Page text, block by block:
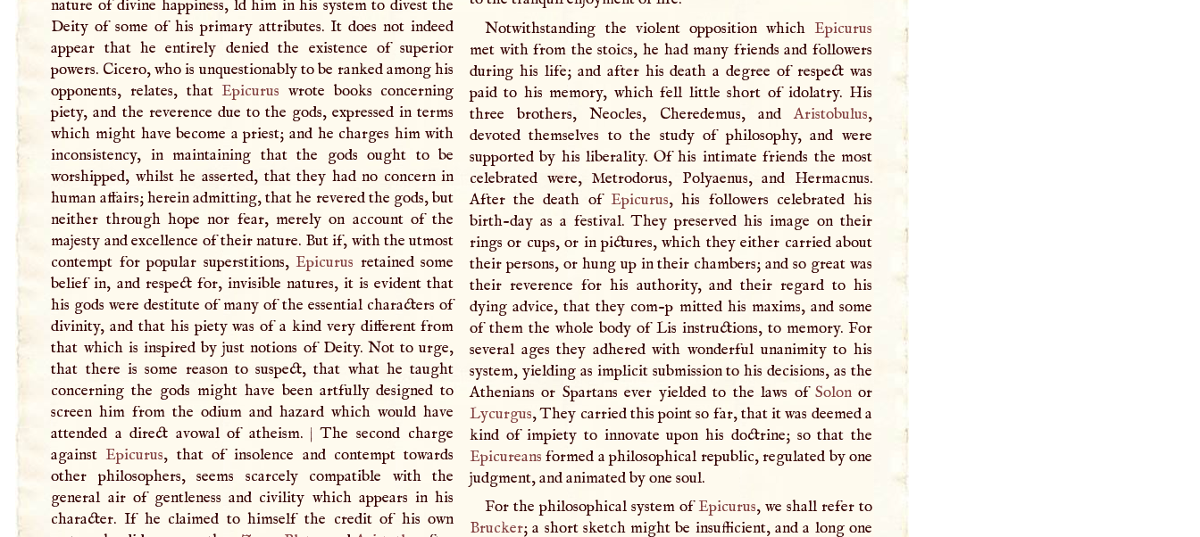
nature of divine happiness, ld him in his system to divest the
Deity of some of his primary attributes. It does not indeed
appear that he entirely denied the existence of superior
powers. Cicero, who is unquestionably to be ranked among his
opponents, relates, thatEpicurus wrote books concerning
piety, and the reverence due to the gods, expressed in terms
which might have become a priest; and he charges him with
inconsistency, in maintaining that the gods ought to be
worshipped, whilst he asserted, that they had no concern in
human affairs; herein admitting, that he revered the gods, but
neither through hope nor fear, merely on account of the
majesty and excellence of their nature. But if, with the utmost
contempt for popular superstitions,Epicurus retained some
belief in, and respect for, invisible natures, it is evident that
his gods were destitute of many of the essential characters of
divinity, and that his piety was of a kind very different from
that which is inspired by just notions of Deity. Not to urge,
that there is some reason to suspect, that what he taught
concerning the gods might have been artfully designed to
screen him from the odium and hazard which would have
attended a direct avowal of atheism. |The second charge
againstEpicurus, that of insolence and contempt towards
other philosophers, seems scarcely compatible with the
general air of gentleness and civility which appears in his
character. If he claimed to himself the credit of his own
Notwithstanding the violent opposition whichEpicurus
met with from the stoics, he had many friends and followers
during his life; and after his death a degree of respect was
paid to his memory, which fell little short of idolatry. His
three brothers, Neocles, Cheredemus, andAristobulus,
devoted themselves to the study of philosophy, and were
supported by his liberality. Of his intimate friends the most
celebrated were, Metrodorus, Polyaenus, and Hermacnus.
After the death of Epicurus, his followers celebrated his
birth-day as a festival. They preserved his image on their
rings or cups, or in pictures, which they either carried about
their persons, or hung up in their chambers; and so great was
their reverence for his authority, and their regard to his
dying advice, that they com-p mitted his maxims, and some
of them the whole body of Lis instructions, to memory. For
several ages they adhered with wonderful unanimity to his
system, yielding as implicit submission to his decisions, as the
Athenians or Spartans ever yielded to the laws of Solonor
Lycurgus, They carried this point so far, that it was deemed a
kind of impiety to innovate upon his doctrine; so that the
Epicureans formed a philosophical republic, regulated by one
judgment, and animated by one soul.
For the philosophical system ofEpicurus, we shall refer to
Brucker; a short sketch might be insufficient, and a long one